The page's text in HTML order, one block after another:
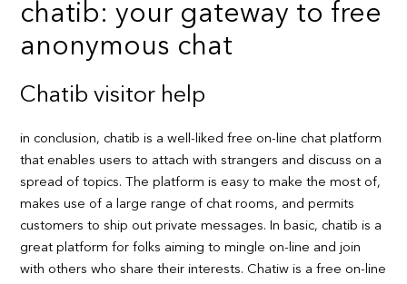
chatib: your gateway to free
anonymous chat
Chatib visitor help
in conclusion, chatib is a well-liked free on-line chat platform
that enables users to attach with strangers and discuss on a
spread of topics. The platform is easy to make the most of,
makes use of a large range of chat rooms, and permits
customers to ship out private messages. In basic, chatib is a
great platform for folks aiming to mingle on-line and join
with others who share their interests. Chatiw is a free on-line